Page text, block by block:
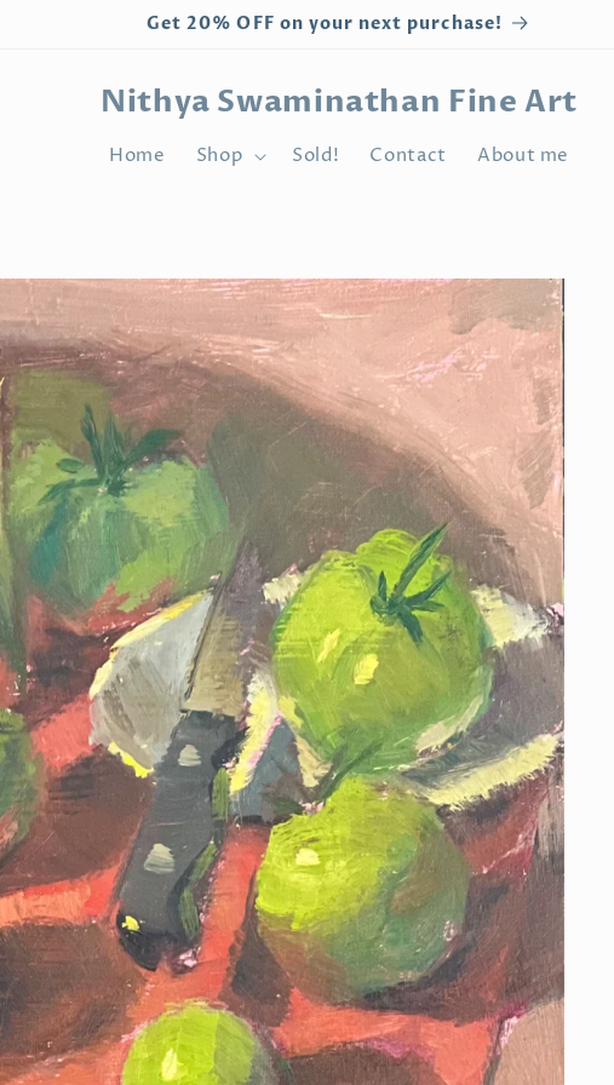
Get 20% OFF on your next purchase!
Nithya Swaminathan Fine Art
Home Shop Sold! Contact About me